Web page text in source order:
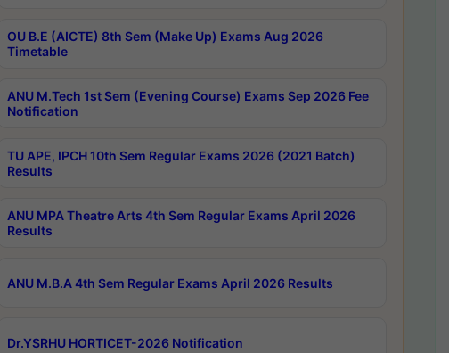
OU B.E (AICTE) 8th Sem (Make Up) Exams Aug 2026
Timetable
ANU M.Tech 1st Sem (Evening Course) Exams Sep 2026 Fee
Notification
TU APE, IPCH 10th Sem Regular Exams 2026 (2021 Batch)
Results
ANU MPA Theatre Arts 4th Sem Regular Exams April 2026
Results
ANU M.B.A 4th Sem Regular Exams April 2026 Results
Dr.YSRHU HORTICET-2026 Notification